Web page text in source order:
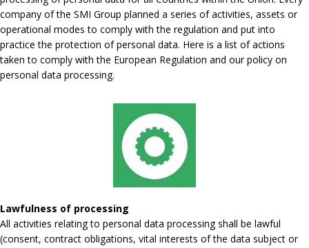
company of the SMI Group planned a series of activities, assets or
operational modes to comply with the regulation and put into
practice the protection of personal data. Here is a list of actions
taken to comply with the European Regulation and our policy on
personal data processing.
Lawfulness of processing
All activities relating to personal data processing shall be lawful
(consent, contract obligations, vital interests of the data subject or